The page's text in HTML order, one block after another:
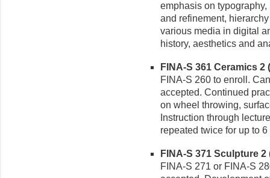
emphasis on
and refinement,
various media in digital
history, aesthetics and
FINA-S 361 Ceramics 2
FINA-S 260 to enroll.
accepted. Continued
on wheel throwing,
Instruction through
repeated twice for up to 6
FINA-S 371 Sculpture 2
FINA-S 271 or FINA-S